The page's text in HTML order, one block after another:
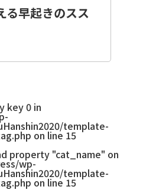
る早起きのスス
key 0 in
template-
on line 15
property "cat_name" on
wp-
template-
on line 15